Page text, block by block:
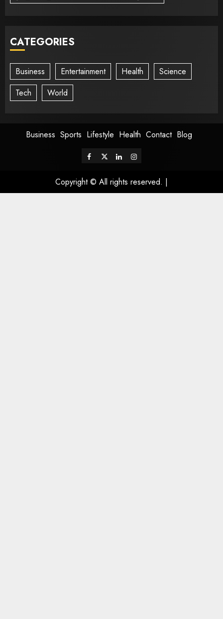
CATEGORIES
Business Entertainment Health
Science
Tech
World
Business Sports Lifestyle Health Contact Blog
Copyright © All rights reserved. |